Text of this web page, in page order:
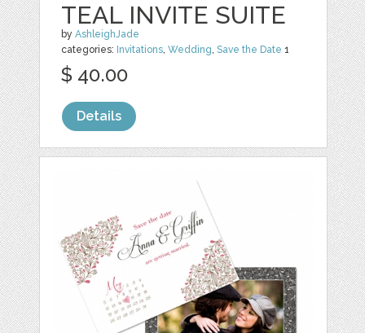
TEAL INVITE SUITE
byAshleighJade
categories: Invitations,Wedding,Save the Date 1
$ 40.00
Details